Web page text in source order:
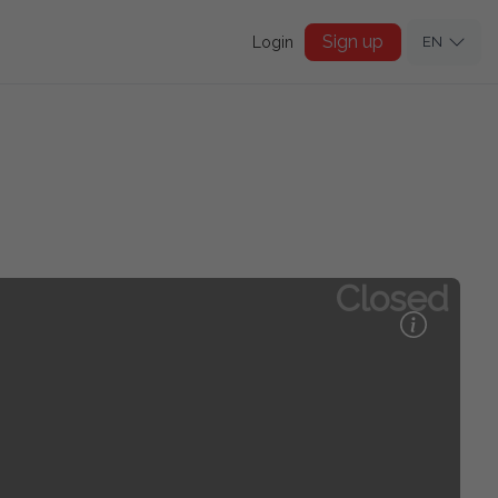
Login Sign up EN
Closed